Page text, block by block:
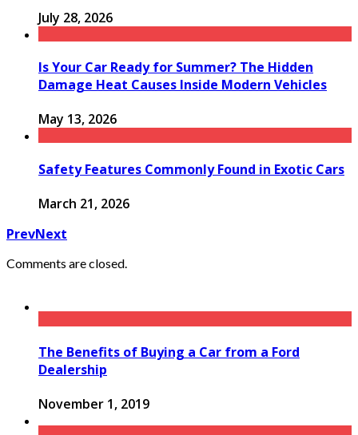
July 28, 2026
Is Your Car Ready for Summer? The Hidden
Damage Heat Causes Inside Modern Vehicles
May 13, 2026
Safety Features Commonly Found in Exotic Cars
March 21, 2026
PrevNext
Comments are closed.
The Benefits of Buying a Car from a Ford
Dealership
November 1, 2019